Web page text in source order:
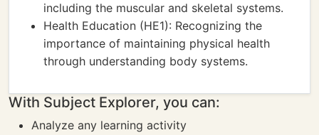
including the muscular and skeletal systems.
Health Education (HE1): Recognizing the
importance of maintaining physical health
through understanding body systems.
With Subject Explorer, you can:
Analyze any learning activity